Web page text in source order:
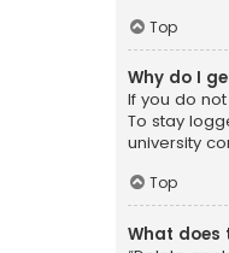
Top
Why do I
If you do
To stay
university
Top
What does